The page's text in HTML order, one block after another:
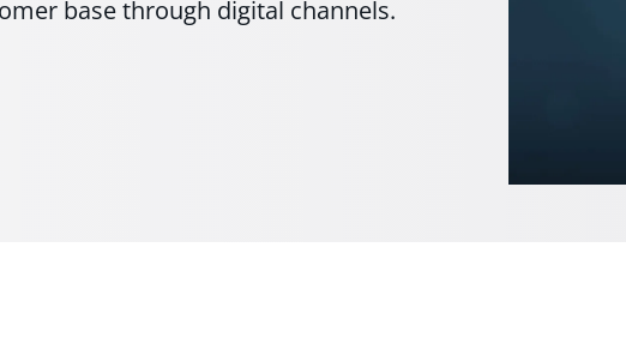
base through digital channels.